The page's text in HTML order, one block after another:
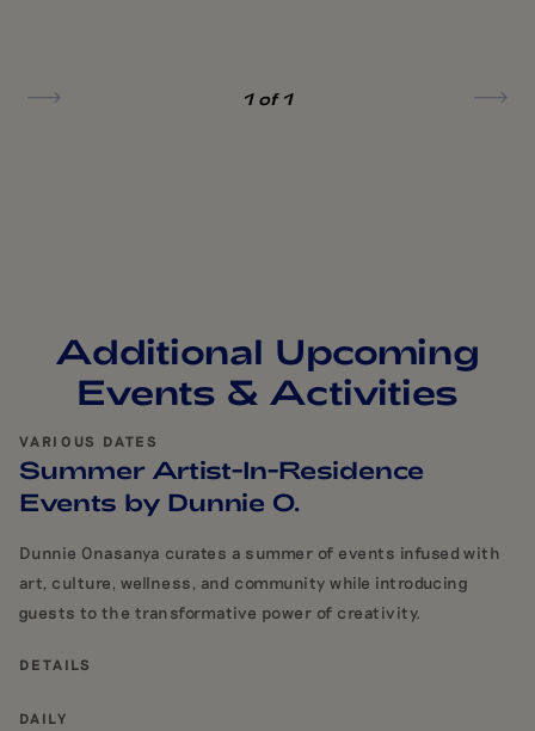
1of 1
Additional Upcoming
Events & Activities
VARIOUS DATES
Summer Artist-In-Residence
Events by Dunnie O.
Dunnie Onasanya curates a summer of events infused with
art, culture, wellness, and community while introducing
guests to the transformative power of creativity.
DETAILS
DAILY